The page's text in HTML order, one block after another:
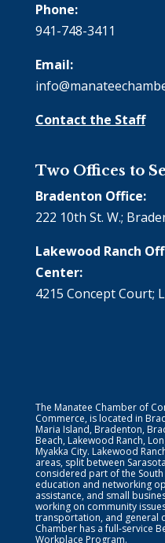
Phone:
941-748-3411
Email:
Contact the Staff
Two Offices to
Bradenton Office:
222 10th St. W.;
Lakewood Ranch
Center:
4215 Concept Court;
The Manatee Chamber of
Commerce, is located in
Maria Island, Bradenton,
Beach, Lakewood Ranch,
Myakka City. Lakewood
areas, split between
considered part of the
education and networking
assistance, and small
working on community
transportation, and general
Chamber has a full-service
Workplace Program.